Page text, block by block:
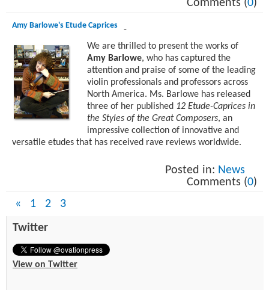
Comments (0)
Amy Barlowe's Etude Caprices
-
We are thrilled to present the works of
Amy Barlowe, who has captured the
attention and praise of some of the leading
violin professionals and professors across
North America. Ms. Barlowe has released
three of her published 12 Etude-Caprices in
the Styles of the Great Composers, an
impressive collection of innovative and
versatile etudes that has received rave reviews worldwide.
Posted in: News
Comments (0)
«
1 2
3
Twitter
View on Twitter